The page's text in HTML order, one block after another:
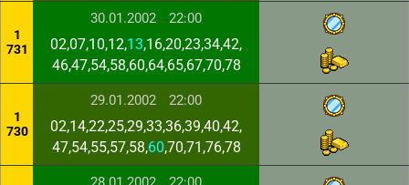
1
731
30.01.2002 22:00
02,07,10,12,13,16,20,23,34,42,
46,47,54,58,60,64,65,67,70,78
1
730
29.01.2002 22:00
02,14,22,25,29,33,36,39,40,42,
47,54,55,57,58,60,70,71,76,78